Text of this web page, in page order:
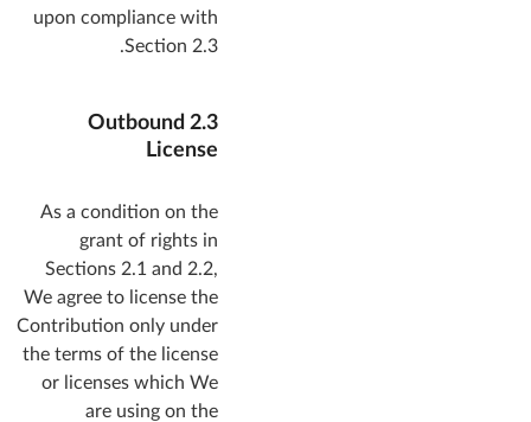
upon compliance with
Section 2.3.
2.3 Outbound
License
As a condition on the
grant of rights in
Sections 2.1 and 2.2,
We agree to license the
Contribution only under
the terms of the license
or licenses which We
are using on the